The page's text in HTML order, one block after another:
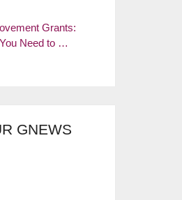
Grants:
Need to …
GNEWS